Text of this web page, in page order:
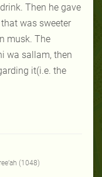
Then he gave
was sweeter
musk. The
wa sallam, then
it(i.e. the
(1048)